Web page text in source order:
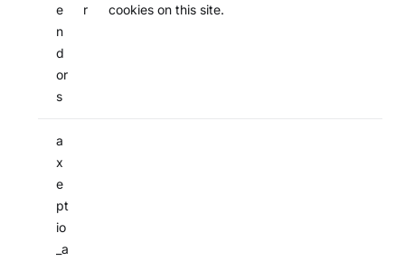
e
n
d
or
s
r
cookies on this site.
a
x
e
pt
io
_a